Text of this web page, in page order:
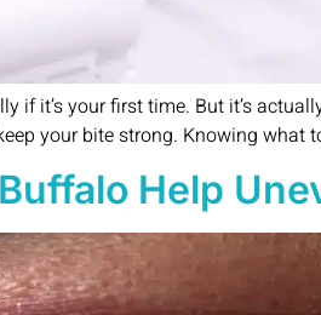
if it’s your first time. But it’s
your bite strong. Knowing what
Help